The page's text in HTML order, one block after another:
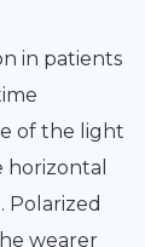
in patients
of the light
Polarized
wearer